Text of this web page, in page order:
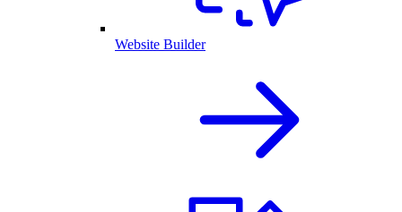
Website Builder